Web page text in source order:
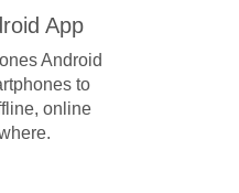
App
Android
to
online